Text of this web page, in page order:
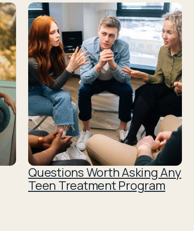
Questions Worth Asking Any
Teen Treatment Program